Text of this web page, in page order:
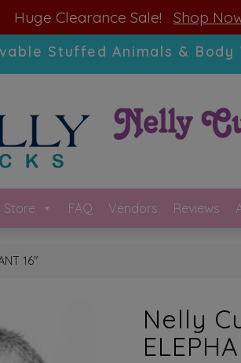
Huge Clearance Sale! Shop
Stuffed Animals & Body
Store FAQ Vendors Reviews
16″
Nelly
modal-check